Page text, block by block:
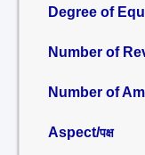
Degree of
Number of
Number of
Aspect/पक्ष